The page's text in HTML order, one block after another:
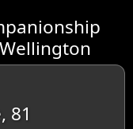
81